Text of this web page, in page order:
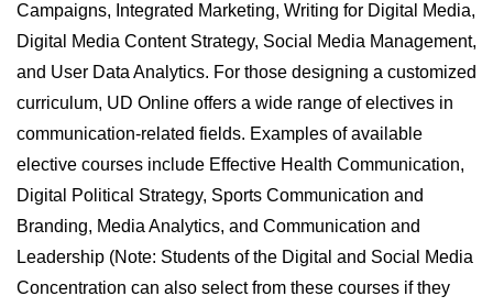
Campaigns, Integrated Marketing, Writing for Digital Media,
Digital Media Content Strategy, Social Media Management,
and User Data Analytics. For those designing a customized
curriculum, UD Online offers a wide range of electives in
communication-related fields. Examples of available
elective courses include Effective Health Communication,
Digital Political Strategy, Sports Communication and
Branding, Media Analytics, and Communication and
Leadership (Note: Students of the Digital and Social Media
Concentration can also select from these courses if they